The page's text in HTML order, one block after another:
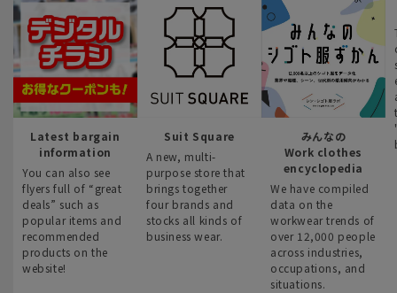
Latest bargain
information
You can also see
flyers full of “great
deals” such as
popular items and
recommended
products on the
website!
Suit Square
A new, multi-
purpose store that
brings together
four brands and
stocks all kinds of
business wear.
みんなの
Work clothes
encyclopedia
We have compiled
data on the
workwear trends of
over 12,000 people
across industries,
occupations, and
situations.